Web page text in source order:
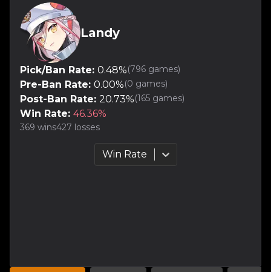
Landy
Pick/Ban Rate: 0.48%(796 games)
Pre-Ban Rate: 0.00%(0 games)
Post-Ban Rate: 20.73%(165 games)
Win Rate: 46.36%
369 wins427 losses
Win Rate